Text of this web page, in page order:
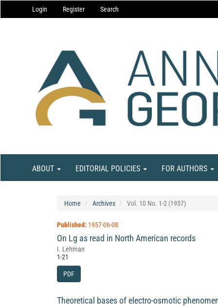
Navigation
Main
Login Register Search
ABOUT EDITORIAL POLICIES FOR AUTHORS
Home Archives Vol. 10 No. 1-2 (1957)
Published: 1957-06-08
On Lg as read in North American records
I. Lehman
1-21
PDF
Theoretical bases of electro-osmotic